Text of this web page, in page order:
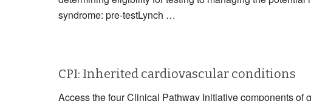
syndrome: pre-testLynch …
CPI: Inherited cardiovascular conditions
Access the four Clinical Pathway Initiative components